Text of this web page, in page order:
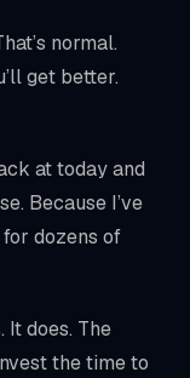
normal.
get better.
at today and
Because I’ve
dozens of
It does. The
the time to